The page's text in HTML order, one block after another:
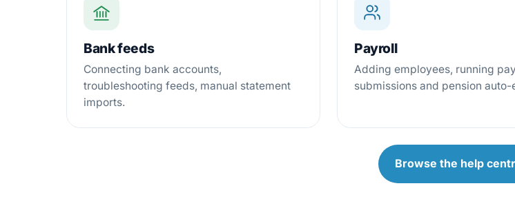
Bank feeds
Connecting bank accounts,
troubleshooting feeds, manual statement
imports.
Payroll
Adding employees, running
submissions and pension auto-
Browse the help